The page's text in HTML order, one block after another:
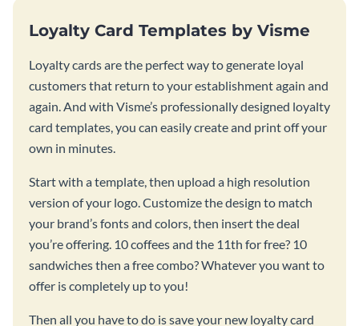
Loyalty Card Templates by Visme
Loyalty cards are the perfect way to generate loyal
customers that return to your establishment again and
again. And with Visme’s professionally designed loyalty
card templates, you can easily create and print off your
own in minutes.
Start with a template, then upload a high resolution
version of your logo. Customize the design to match
your brand’s fonts and colors, then insert the deal
you’re offering. 10 coffees and the 11th for free? 10
sandwiches then a free combo? Whatever you want to
offer is completely up to you!
Then all you have to do is save your new loyalty card